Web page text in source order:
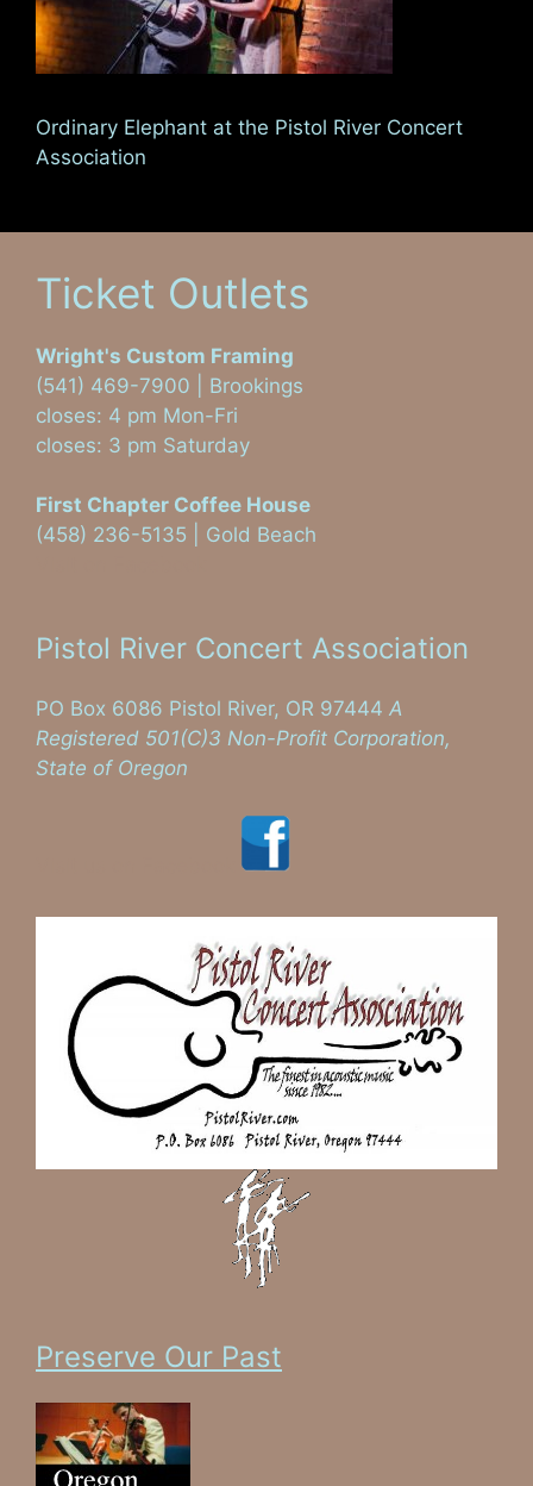
Ordinary Elephant at the Pistol River Concert
Association
Ticket Outlets
Wright's Custom Framing
(541) 469-7900 | Brookings
closes: 4 pm Mon-Fri
closes: 3 pm Saturday
First Chapter Coffee House
(458) 236-5135 | Gold Beach
Pistol River Concert Association
PO Box 6086 Pistol River, OR 97444 A
Registered 501(C)3 Non-Profit Corporation,
State of Oregon
Preserve Our Past